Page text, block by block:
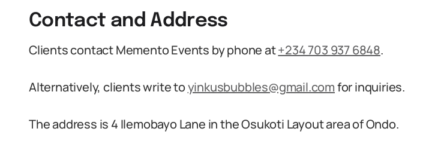
Contact and Address
Clients contact Memento Events by phone at+234 703 937 6848.
Alternatively, clients write toyinkusbubbles@gmail.comfor inquiries.
The address is 4 Ilemobayo Lane in the Osukoti Layout area of Ondo.